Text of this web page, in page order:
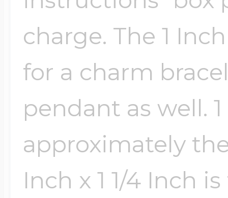
charge. The 1
for a charm
pendant as well.
approximately
Inch x 1 1/4 Inch
Diamond Lockets
Lockets By Price
Under $100
Volleyball Jewelry
Wrestling Jewelry
Official NFL
Golf Jewelry
Special Occasion
Sports Charms
Symbols &